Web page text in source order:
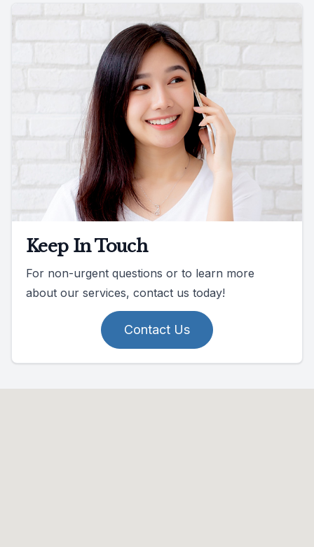
Keep In Touch
For non-urgent questions or to learn more
about our services, contact us today!
Contact Us